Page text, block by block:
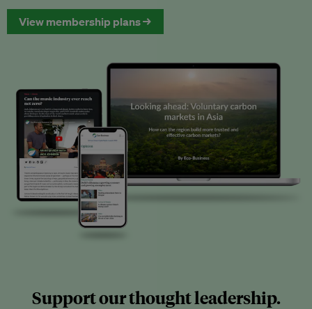
View membership plans →
Support our thought leadership.